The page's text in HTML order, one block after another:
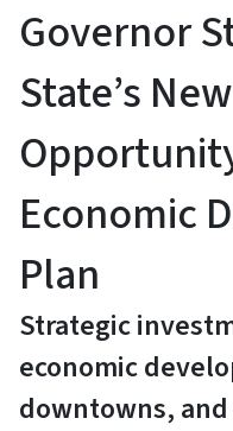
Governor
State’s
Economic
Plan
Strategic
economic
downtowns,